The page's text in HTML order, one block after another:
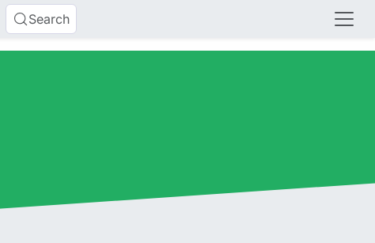
Search